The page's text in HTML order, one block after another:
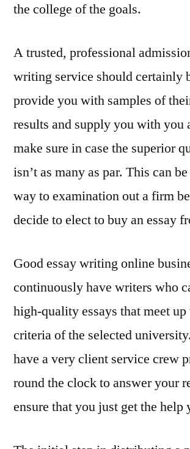
the college of the goals.
A trusted, professional
writing service should certainly
provide you with samples of
results and supply you with you
make sure in case the superior
isn’t as many as par. This can
way to examination out a firm
decide to elect to buy an essay
Good essay writing online
continuously have writers who
high-quality essays that meet
criteria of the selected
have a very client service crew
round the clock to answer your
ensure that you just get the help